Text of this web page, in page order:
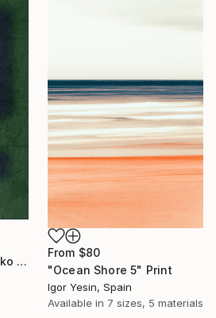
"Let's talk about Rothko II" Print
From $80
"Ocean Shore 5" Print
Igor Yesin, Spain
Available in 7 sizes, 5 materials